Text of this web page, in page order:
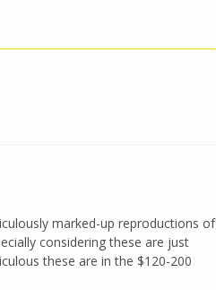
marked-up reproductions of
considering these are just
these are in the $120-200